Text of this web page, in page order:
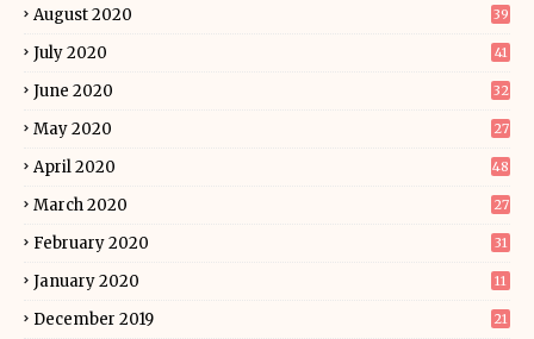
August 2020 39
July 2020 41
June 2020 32
May 2020 27
April 2020 48
March 2020 27
February 2020 31
January 2020 11
December 2019 21